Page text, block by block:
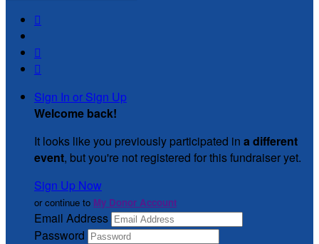



Sign In or Sign Up
Welcome back!
It looks like you previously participated in a different
event, but you're not registered for this fundraiser yet.
Sign Up Now
or continue to My Donor Account
Email Address
Password